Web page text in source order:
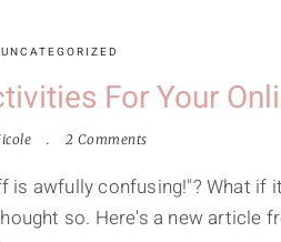
UNCATEGORIZED
For Your
2 Comments
is awfully confusing!"? What if
so. Here's a new article